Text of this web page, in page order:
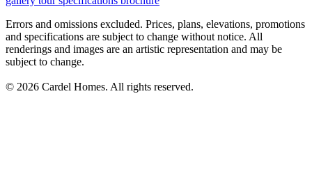
Errors and omissions excluded. Prices, plans, elevations, promotions
and specifications are subject to change without notice. All
renderings and images are an artistic representation and may be
subject to change.
© 2026 Cardel Homes. All rights reserved.